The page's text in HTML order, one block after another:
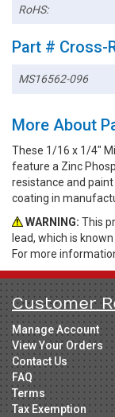
RoHS:
Part # Cross-
MS16562-096
More About
These 1/16 x 1/4"
feature a Zinc
resistance and
coating in
WARNING: This
lead, which is
For more
Customer
Manage Account
View Your Orders
Contact Us
FAQ
Terms
Tax Exemption